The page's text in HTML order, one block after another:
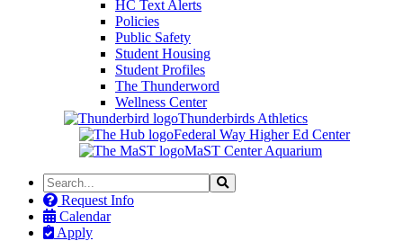
HC Text Alerts
Policies
Public Safety
Student Housing
Student Profiles
The Thunderword
Wellness Center
Thunderbirds Athletics
Federal Way Higher Ed Center
MaST Center Aquarium
Search
the
Site
Search
Request Info
Calendar
Apply